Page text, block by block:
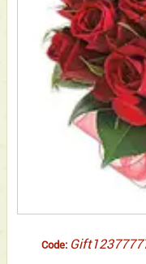
Code: